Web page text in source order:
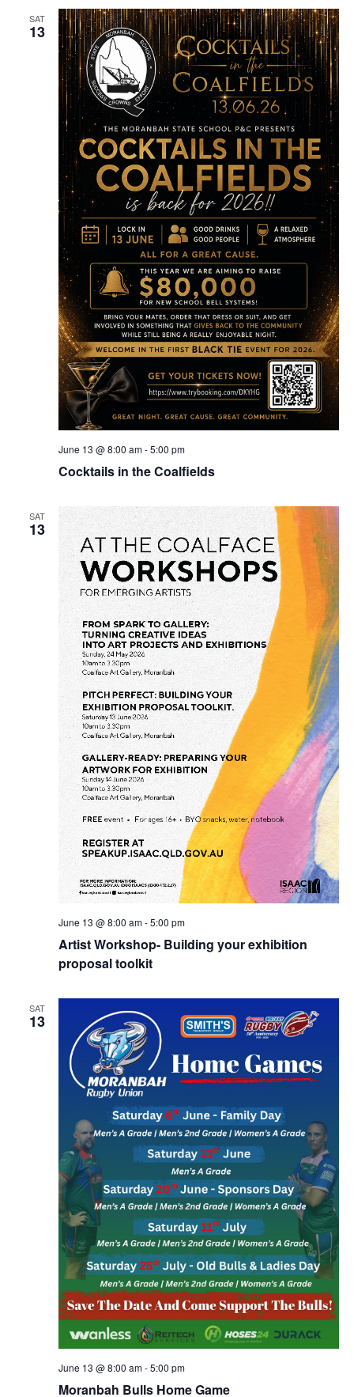
SAT
13
Cocktails in the Coalfields
June 13 @ 8:00 am-5:00 pm
SAT
13
Artist Workshop- Building your exhibition
proposal toolkit
June 13 @ 8:00 am-5:00 pm
SAT
13
Moranbah Bulls Home Game
June 13 @ 8:00 am-5:00 pm